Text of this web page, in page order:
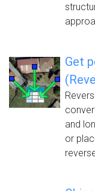
Get
and
or